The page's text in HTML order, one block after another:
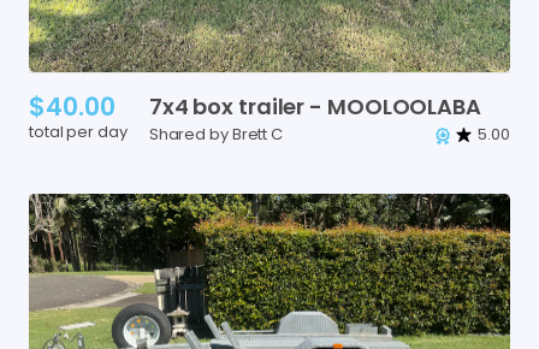
$40.00
total per day
7x4 box trailer - MOOLOOLABA
Shared by Brett C 5.00